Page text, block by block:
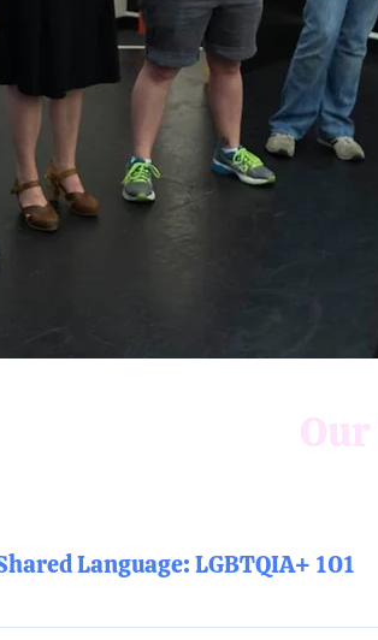
Language: LGBTQIA+ 101
terms mean? This training will build a